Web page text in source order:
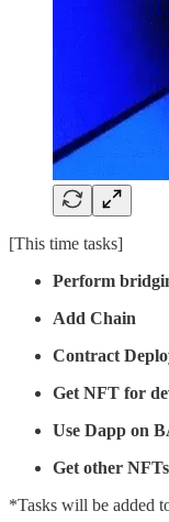
[This time tasks]
Perform
Add Chain
Contract
Get NFT for
Use Dapp on
Get other NFTs
*Tasks will be added